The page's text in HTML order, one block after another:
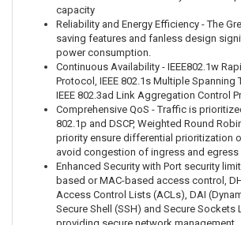
capacity
Reliability and Energy Efficiency - The
saving features and fanless design
power consumption.
Continuous Availability - IEEE802.1w
Protocol, IEEE 802.1s Multiple Spanning
IEEE 802.3ad Link Aggregation Control
Comprehensive QoS - Traffic is
802.1p and DSCP, Weighted Round
priority ensure differential prioritization
avoid congestion of ingress and egress
Enhanced Security with Port security
based or MAC-based access control,
Access Control Lists (ACLs), DAI
Secure Shell (SSH) and Secure Sockets